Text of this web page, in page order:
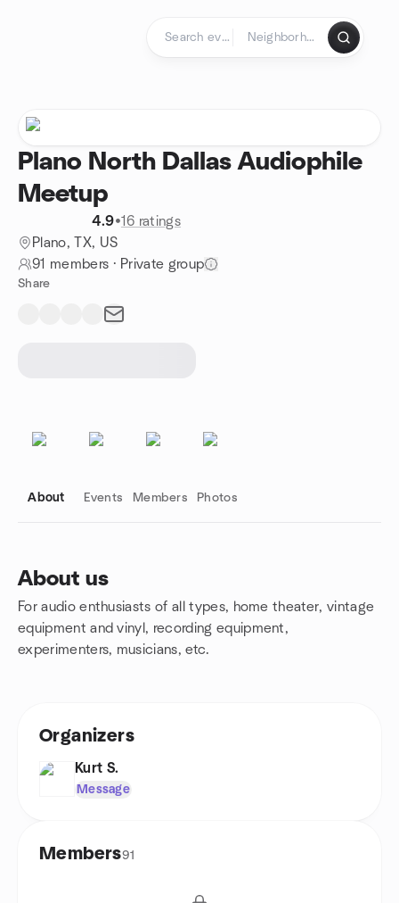
Plano North Dallas Audiophile
Meetup
4.9•16 ratings
Plano, TX, US
91 members · Private group
Share
About Events Members Photos
About us
For audio enthusiasts of all types, home theater, vintage
equipment and vinyl, recording equipment,
experimenters, musicians, etc.
Group links
Organizers
Kurt S.
Message
Members91